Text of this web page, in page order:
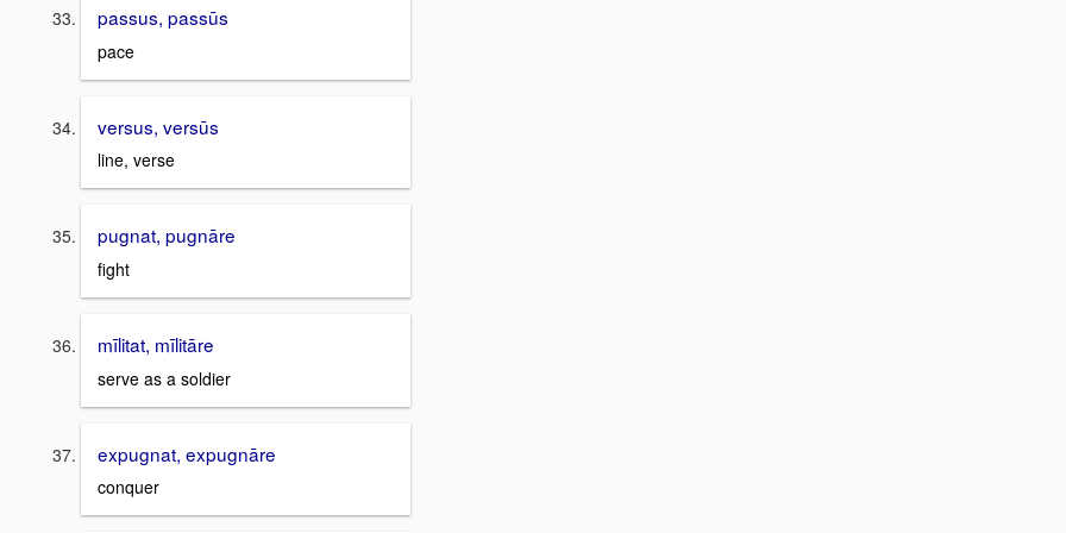
passus, passūs
pace
versus, versūs
line, verse
pugnat, pugnāre
fight
mīlitat, mīlitāre
serve as a soldier
expugnat, expugnāre
conquer